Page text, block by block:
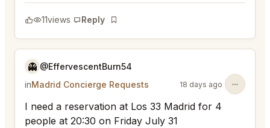
11views Reply
Bookmark
👻 @EffervescentBurn54
inMadrid Concierge Requests 18 days ago
I need a reservation at Los 33 Madrid for 4
people at 20:30 on Friday July 31